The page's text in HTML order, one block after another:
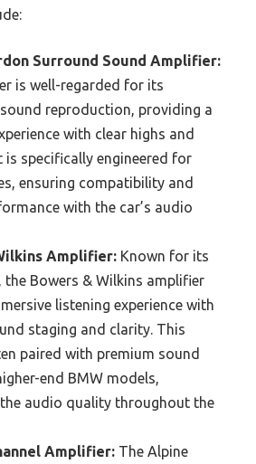
Surround Sound Amplifier:
is well-regarded for its
reproduction, providing a
with clear highs and
is specifically engineered for
ensuring compatibility and
with the car’s audio
Amplifier: Known for its
the Bowers & Wilkins amplifier
listening experience with
staging and clarity. This
paired with premium sound
end BMW models,
audio quality throughout the
Amplifier: The Alpine